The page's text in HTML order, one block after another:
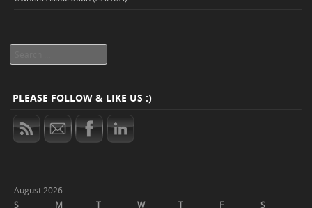
PLEASE FOLLOW & LIKE US :)
August 2026
S
M T W T F S